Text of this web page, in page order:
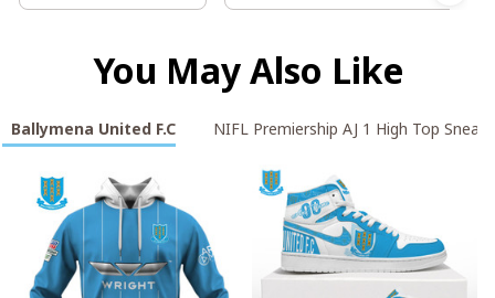
You May Also Like
Ballymena United F.C NIFL Premiership AJ 1 High Top